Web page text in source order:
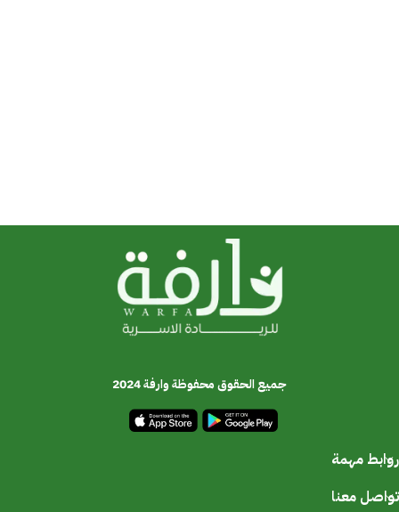
جميع الحقوق محفوظة وارفة 2024
روابط مهمة
تواصل معنا